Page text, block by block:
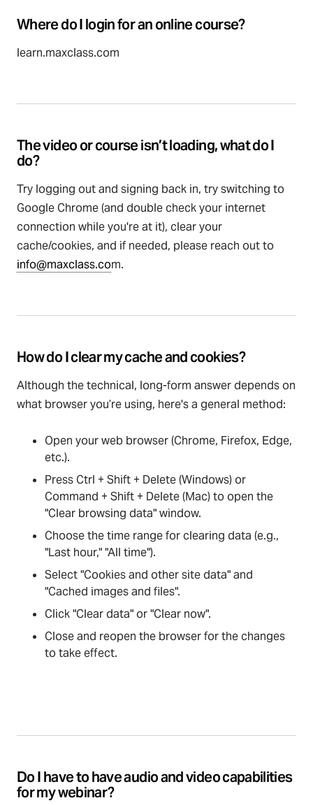
Where do I login for an online course?
learn.maxclass.com
The video or course isn’t loading, what do I
do?
Try logging out and signing back in, try switching to
Google Chrome (and double check your internet
connection while you're at it), clear your
cache/cookies, and if needed, please reach out to
info@maxclass.com.
How do I clear my cache and cookies?
Although the technical, long-form answer depends on
what browser you’re using, here's a general method:
Open your web browser (Chrome, Firefox, Edge,
etc.).
Press Ctrl + Shift + Delete (Windows) or
Command + Shift + Delete (Mac) to open the
"Clear browsing data" window.
Choose the time range for clearing data (e.g.,
"Last hour," "All time").
Select "Cookies and other site data" and
"Cached images and files".
Click "Clear data" or "Clear now".
Close and reopen the browser for the changes
to take effect.
Do I have to have audio and video capabilities
for my webinar?